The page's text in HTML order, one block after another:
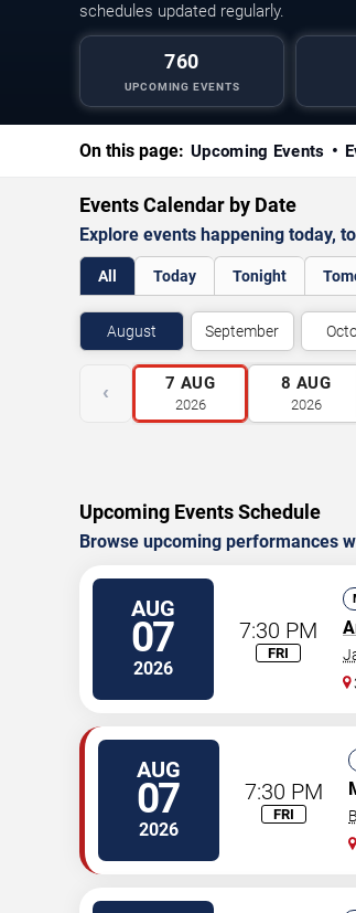
schedules updated regularly.
760
UPCOMING EVENTS
On this page: Upcoming Events
Events Calendar by Date
Explore events happening today,
All Today Tonight
August September
‹ 7 AUG
2026
8 AUG
2026
Upcoming Events Schedule
Browse upcoming performances
AUG
07
2026
7:30 PM
FRI
AUG
07
2026
7:30 PM
FRI